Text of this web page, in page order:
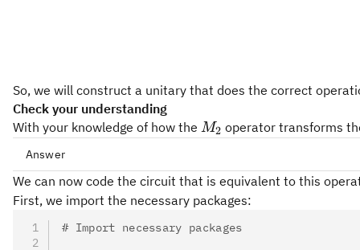
So, we will construct a unitary that does the correct
Check your understanding
With your knowledge of how the M_2
M2 operator transforms
Answer
M_2
M2
We can now code the circuit that is equivalent to this
First, we import the necessary packages:
# Import necessary packages